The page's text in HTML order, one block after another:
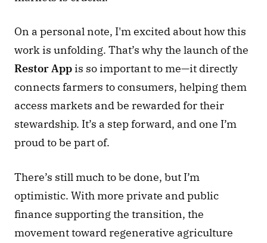
On a personal note, I'm excited about how this
Restor App is so important to me—it directly
connects farmers to consumers, helping them
access markets and be rewarded for their
stewardship. It’s a step forward, and one I’m
proud to be part of.
There’s still much to be done, but I’m
optimistic. With more private and public
finance supporting the transition, the
movement toward regenerative agriculture